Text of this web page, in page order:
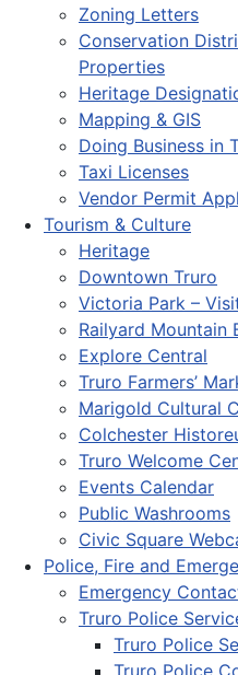
Zoning Letters
Conservation
Properties
Heritage
Mapping & GIS
Doing Business in
Taxi Licenses
Vendor Permit
Tourism & Culture
Heritage
Downtown Truro
Victoria Park –
Railyard Mountain
Explore Central
Truro Farmers’
Marigold Cultural
Colchester
Truro Welcome
Events Calendar
Public Washrooms
Civic Square
Police, Fire and
Emergency
Truro Police
Truro Police
Truro Police